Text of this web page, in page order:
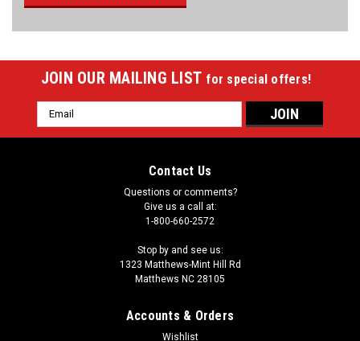
JOIN OUR MAILING LIST for special offers!
Email
Address
Contact Us
Questions or comments?
Give us a call at:
1-800-660-2572
Stop by and see us:
1323 Matthews-Mint Hill Rd
Matthews NC 28105
Accounts & Orders
Wishlist